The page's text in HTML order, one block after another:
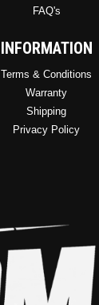
FAQ's
INFORMATION
Terms & Conditions
Warranty
Shipping
Privacy Policy